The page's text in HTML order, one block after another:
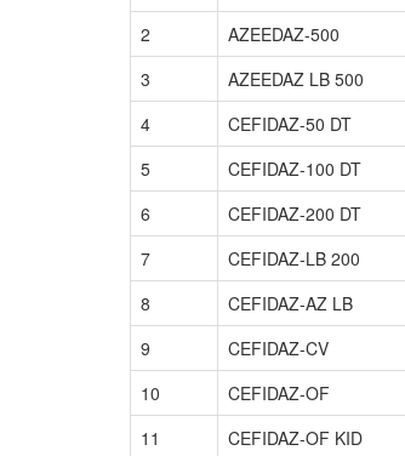
2
AZEEDAZ-500
3
AZEEDAZ LB 500
4
CEFIDAZ-50 DT
5
CEFIDAZ-100 DT
6
CEFIDAZ-200 DT
7
CEFIDAZ-LB 200
8
CEFIDAZ-AZ LB
9
CEFIDAZ-CV
10
CEFIDAZ-OF
11
CEFIDAZ-OF KID